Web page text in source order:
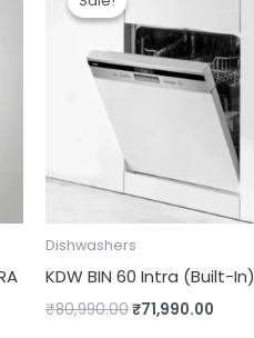
Dishwashers
KDW BIN 60 Intra (Built-In)
₹80,990.00
₹80,990.00.
₹71,990.00